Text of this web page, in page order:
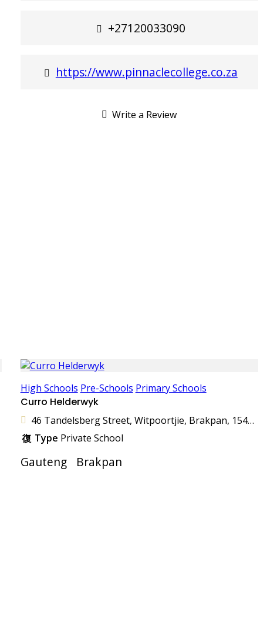
+27120033090
https://www.pinnaclecollege.co.za
Write a Review
High Schools Pre-Schools Primary Schools
Curro Helderwyk
46 Tandelsberg Street, Witpoortjie, Brakpan, 1541, South Africa
Type Private School
Gauteng Brakpan